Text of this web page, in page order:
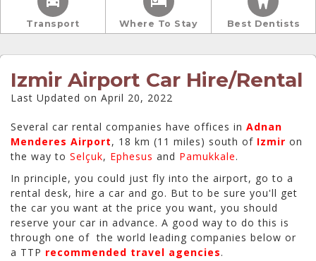
Transport Where To Stay Best Dentists
Izmir Airport Car Hire/Rental
Last Updated on April 20, 2022
Several car rental companies have offices in Adnan
Menderes Airport, 18 km (11 miles) south of Izmir on
the way to Selçuk, Ephesus and Pamukkale.
In principle, you could just fly into the airport, go to a
rental desk, hire a car and go. But to be sure you'll get
the car you want at the price you want, you should
reserve your car in advance. A good way to do this is
through one of the world leading companies below or
a TTP recommended travel agencies.